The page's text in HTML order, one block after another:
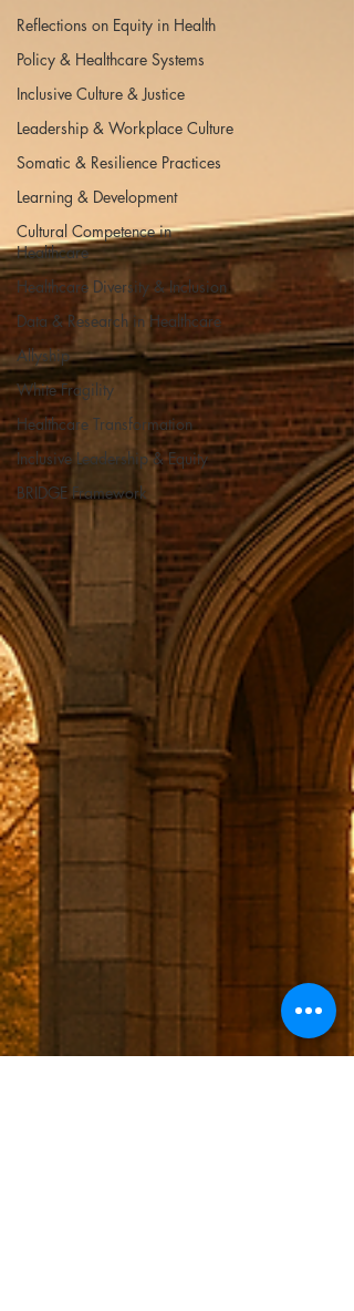
Reflections on Equity in Health
Policy & Healthcare Systems
Inclusive Culture & Justice
Leadership & Workplace Culture
Somatic & Resilience Practices
Learning & Development
Cultural Competence in
Healthcare
Healthcare Diversity & Inclusion
Data & Research in Healthcare
Allyship
White Fragility
Healthcare Transformation
Inclusive Leadership & Equity
BRIDGE Framework